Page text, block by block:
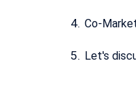
Co-
Let's